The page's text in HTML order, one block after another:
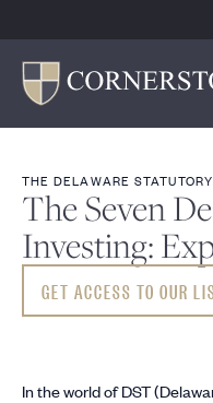
THE DELAWARE
The Seven
Investing:
GET ACCESS TO OUR
In the world of DST